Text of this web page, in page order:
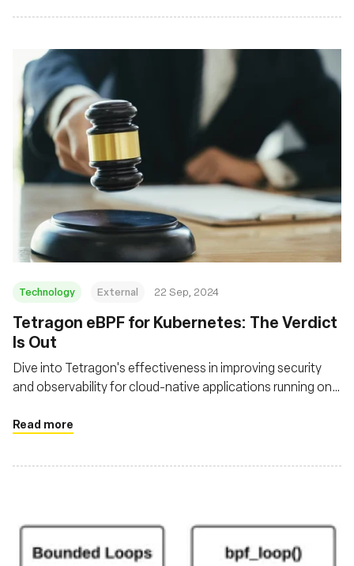
Technology External 22 Sep, 2024
‍Tetragon eBPF for Kubernetes: The Verdict
Is Out
Dive into Tetragon's effectiveness in improving security
and observability for cloud-native applications running on
Read more